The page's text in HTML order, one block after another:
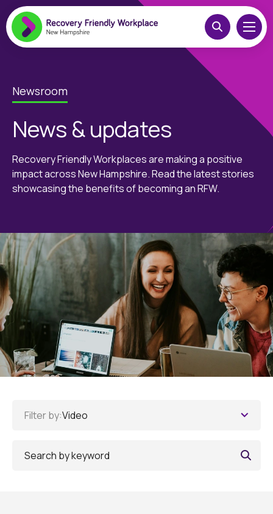
Newsroom
News & updates
Recovery Friendly Workplaces are making a positive
impact across New Hampshire. Read the latest stories
showcasing the benefits of becoming an RFW.
Filter by:Video